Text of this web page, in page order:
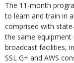
The 11-month
to learn and train in
comprised with
the same equipment
broadcast facilities,
SSL G+ and AWS